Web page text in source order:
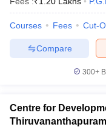
Courses Fees Cut-
Compare
300+
Centre for
Thiruvananthapuram